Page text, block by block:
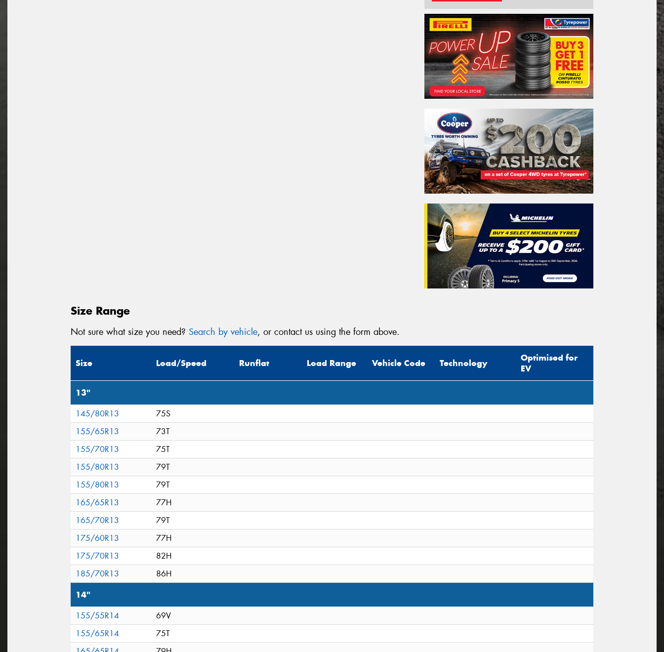
Size Range
Not sure what size you need? Search by vehicle, or contact us using the form above.
Size Load/Speed Runflat Load Range Vehicle Code Technology
Optimised for
EV
13"
145/80R13
75S
155/65R13
73T
155/70R13
75T
155/80R13
79T
155/80R13
79T
165/65R13
77H
165/70R13
79T
175/60R13
77H
175/70R13
82H
185/70R13
86H
14"
155/55R14
69V
155/65R14
75T